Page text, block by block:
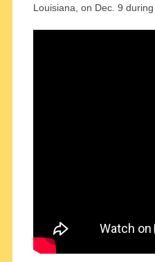
Louisiana, on Dec. 9 during